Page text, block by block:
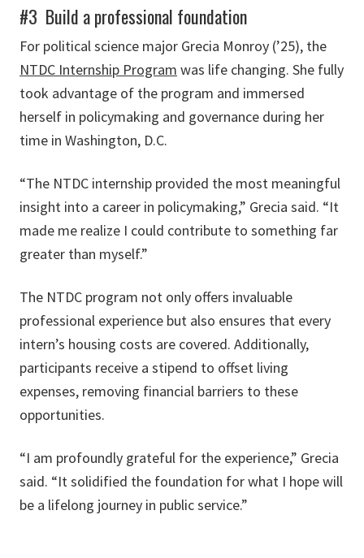
#3 Build a professional foundation
For political science major Grecia Monroy (’25), the
NTDC Internship Program was life changing. She fully
took advantage of the program and immersed
herself in policymaking and governance during her
time in Washington, D.C.
“The NTDC internship provided the most meaningful
insight into a career in policymaking,” Grecia said. “It
made me realize I could contribute to something far
greater than myself.”
The NTDC program not only offers invaluable
professional experience but also ensures that every
intern’s housing costs are covered. Additionally,
participants receive a stipend to offset living
expenses, removing financial barriers to these
opportunities.
“I am profoundly grateful for the experience,” Grecia
said. “It solidified the foundation for what I hope will
be a lifelong journey in public service.”